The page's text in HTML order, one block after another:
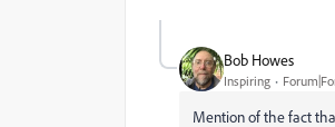
Bob Howes
Inspiring
Mention of the fact